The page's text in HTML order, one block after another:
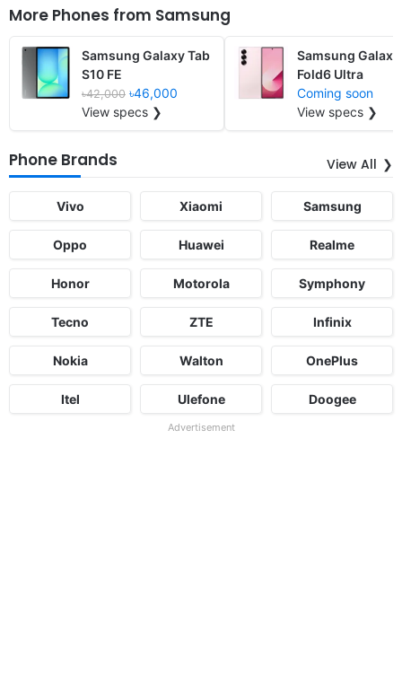
More Phones from Samsung
Samsung Galaxy Tab
S10 FE
৳42,000 ৳46,000
View specs ❯
Samsung Galaxy
Fold6 Ultra
Coming soon
View specs ❯
Phone Brands View All
Vivo Xiaomi Samsung
Oppo Huawei Realme
Honor Motorola Symphony
Tecno ZTE Infinix
Nokia Walton OnePlus
Itel Ulefone Doogee
Advertisement